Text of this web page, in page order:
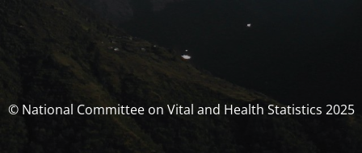
© National Committee on Vital and Health Statistics 2025